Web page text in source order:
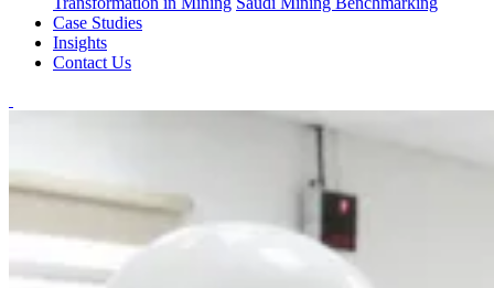
Case Studies
Insights
Contact Us